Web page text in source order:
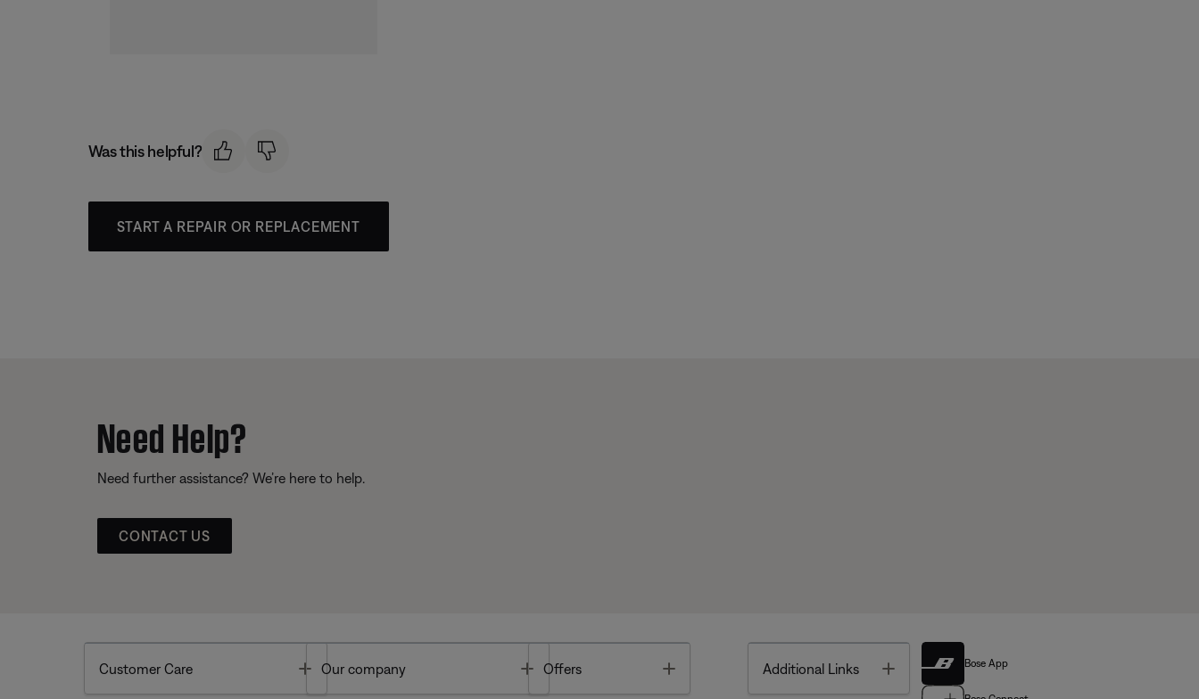
Was this helpful?
START A REPAIR OR REPLACEMENT
Need Help?
Need further assistance? We’re here to help.
CONTACT US
Customer Care Toggle
Our company Toggle
Offers Additional Links Toggle Bose App